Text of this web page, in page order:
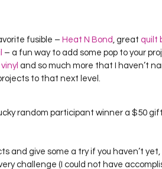
fusible – Heat N Bond, great quilt
– a fun way to add some pop to your
and so much more that I haven’t
to that next level.
random participant winner a $50
and give some a try if you haven’t
challenge (I could not have